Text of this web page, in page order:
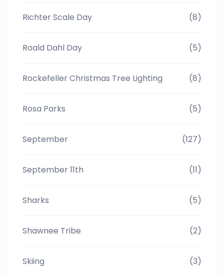
Richter Scale Day (8)
Roald Dahl Day (5)
Rockefeller Christmas Tree Lighting (8)
Rosa Parks (5)
September (127)
September 11th (11)
Sharks (5)
Shawnee Tribe (2)
Skiing (3)